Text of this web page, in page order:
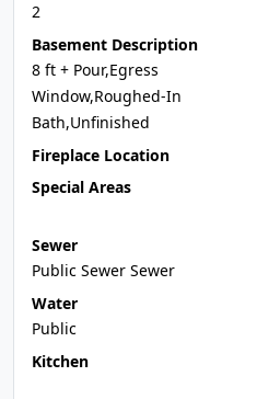
2
Basement Description
8 ft + Pour,Egress
Window,Roughed-In
Bath,Unfinished
Fireplace Location
Special Areas
Sewer
Public Sewer Sewer
Water
Public
Kitchen